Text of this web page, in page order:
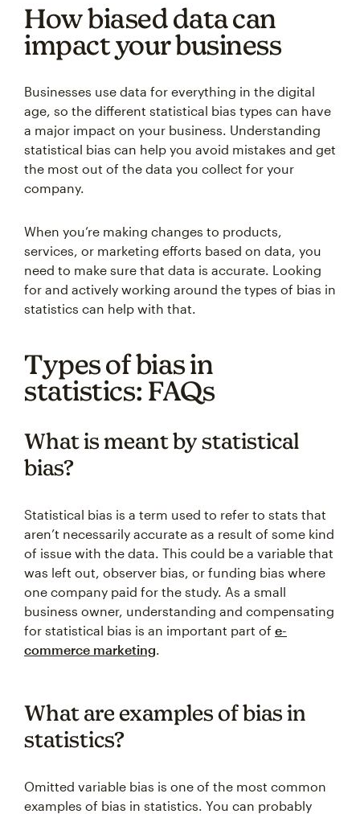
How biased data can
impact your business
Businesses use data for everything in the digital
age, so the different statistical bias types can have
a major impact on your business. Understanding
statistical bias can help you avoid mistakes and get
the most out of the data you collect for your
company.
When you’re making changes to products,
services, or marketing efforts based on data, you
need to make sure that data is accurate. Looking
for and actively working around the types of bias in
statistics can help with that.
Types of bias in
statistics: FAQs
What is meant by statistical
bias?
Statistical bias is a term used to refer to stats that
aren’t necessarily accurate as a result of some kind
of issue with the data. This could be a variable that
was left out, observer bias, or funding bias where
one company paid for the study. As a small
business owner, understanding and compensating
for statistical bias is an important part of e-
commerce marketing.
What are examples of bias in
statistics?
Omitted variable bias is one of the most common
examples of bias in statistics. You can probably